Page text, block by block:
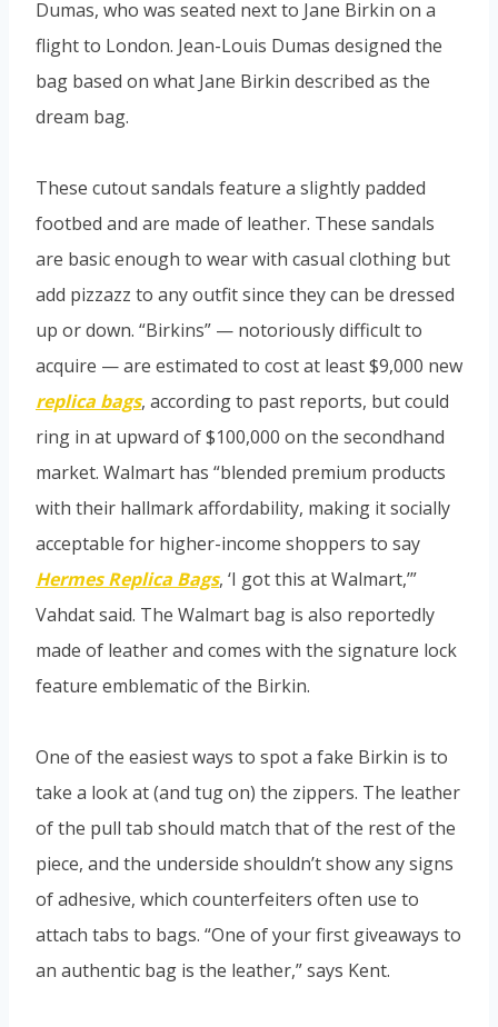
Dumas, who was seated next to Jane Birkin on a
flight to London. Jean-Louis Dumas designed the
bag based on what Jane Birkin described as the
dream bag.
These cutout sandals feature a slightly padded
footbed and are made of leather. These sandals
are basic enough to wear with casual clothing but
add pizzazz to any outfit since they can be dressed
up or down. “Birkins” — notoriously difficult to
acquire — are estimated to cost at least $9,000 new
replica bags, according to past reports, but could
ring in at upward of $100,000 on the secondhand
market. Walmart has “blended premium products
with their hallmark affordability, making it socially
acceptable for higher-income shoppers to say
Hermes Replica Bags, ‘I got this at Walmart,’”
Vahdat said. The Walmart bag is also reportedly
made of leather and comes with the signature lock
feature emblematic of the Birkin.
One of the easiest ways to spot a fake Birkin is to
take a look at (and tug on) the zippers. The leather
of the pull tab should match that of the rest of the
piece, and the underside shouldn’t show any signs
of adhesive, which counterfeiters often use to
attach tabs to bags. “One of your first giveaways to
an authentic bag is the leather,” says Kent.